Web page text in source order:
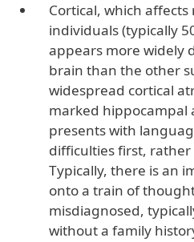
Cortical, which
individuals (typically
appears more widely
brain than the other
widespread cortical
marked hippocampal
presents with
difficulties first,
Typically, there is an
onto a train of
misdiagnosed,
without a family